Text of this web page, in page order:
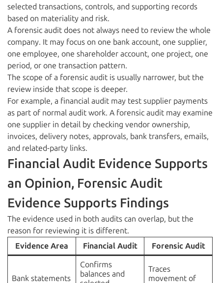
selected transactions, controls, and supporting records
based on materiality and risk.
A forensic audit does not always need to review the whole
company. It may focus on one bank account, one supplier,
one employee, one shareholder account, one project, one
period, or one transaction pattern.
The scope of a forensic audit is usually narrower, but the
review inside that scope is deeper.
For example, a financial audit may test supplier payments
as part of normal audit work. A forensic audit may examine
one supplier in detail by checking vendor ownership,
invoices, delivery notes, approvals, bank transfers, emails,
and related-party links.
Financial Audit Evidence Supports
an Opinion, Forensic Audit
Evidence Supports Findings
The evidence used in both audits can overlap, but the
reason for reviewing it is different.
Evidence Area
Financial Audit Forensic Audit
Bank statements
Confirms
balances and
Traces
movement of